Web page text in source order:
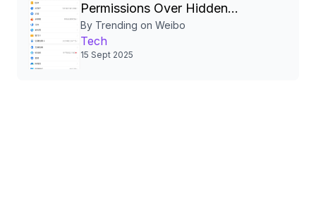
Permissions Over Hidden
Authorizations, Sparking
Nationwide Privacy Debate
By Trending on Weibo
Tech
15 Sept 2025